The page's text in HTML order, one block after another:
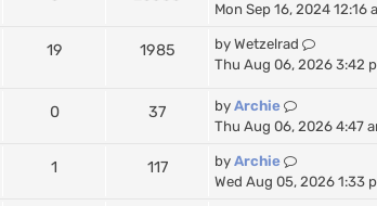
Mon Sep 16, 2024 12:16
19 1985 by Wetzelrad
Thu Aug 06, 2026 3:42
0 37 by Archie
Thu Aug 06, 2026 4:47
1 117 by Archie
Wed Aug 05, 2026 1:33